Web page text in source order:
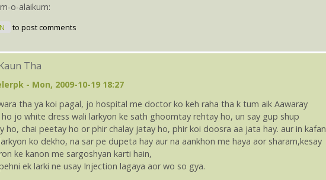
o-alaikum:
to post comments
Tha
- Mon, 2009-10-19 18:27
tha ya koi pagal, jo hospital me doctor ko keh raha tha k tum aik Aawaray
jo white dress wali larkyon ke sath ghoomtay rehtay ho, un say gup shup
ho, chai peetay ho or phir chalay jatay ho, phir koi doosra aa jata hay. aur in kafan
ko dekho, na sar pe dupeta hay aur na aankhon me haya aor sharam,kesay
ke kanon me sargoshyan karti hain,
ek larki ne usay Injection lagaya aor wo so gya.